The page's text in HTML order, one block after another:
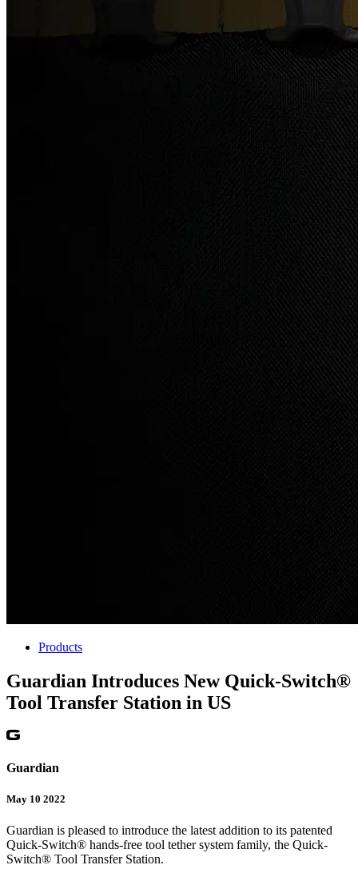
Products
Guardian Introduces New Quick-Switch®
Tool Transfer Station in US
Guardian
May 10 2022
Guardian is pleased to introduce the latest addition to its patented
Quick-Switch® hands-free tool tether system family, the Quick-
Switch® Tool Transfer Station.